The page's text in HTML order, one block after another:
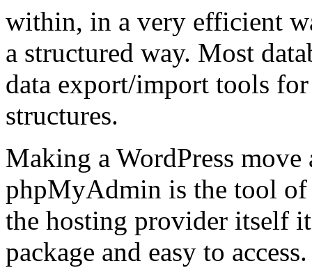
within, in a very efficient
a structured way. Most
data export/import tools
structures.
Making a WordPress
phpMyAdmin is the tool
the hosting provider itself
package and easy to access.